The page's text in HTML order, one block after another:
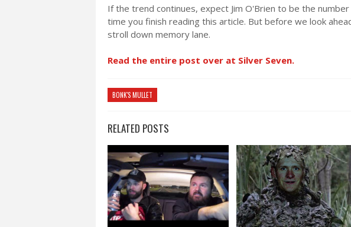
If the trend continues, expect Jim O'Brien to be the
time you finish reading this article. But before we look
stroll down memory lane.
Read the entire post over at Silver Seven.
BONK'S MULLET
RELATED POSTS